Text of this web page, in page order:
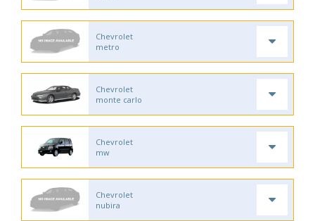
Chevrolet
metro
Chevrolet
monte carlo
Chevrolet
mw
Chevrolet
nubira